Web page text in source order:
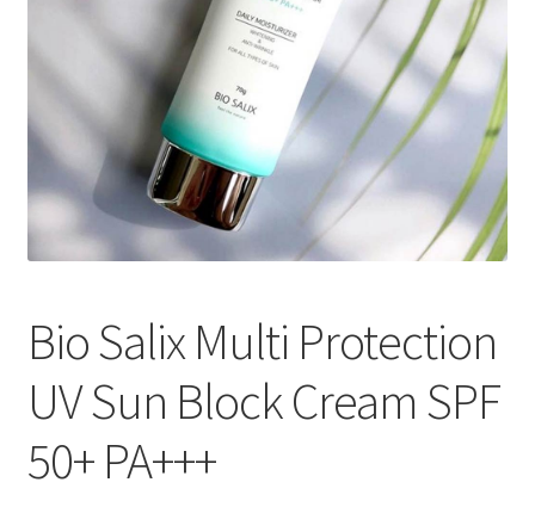
Bio Salix Multi Protection
UV Sun Block Cream SPF
50+ PA+++